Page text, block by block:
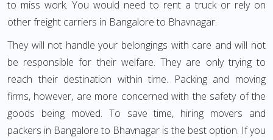
to miss work. You would need to rent a truck or rely on
other freight carriers in Bangalore to Bhavnagar.
They will not handle your belongings with care and will not
be responsible for their welfare. They are only trying to
reach their destination within time. Packing and moving
firms, however, are more concerned with the safety of the
goods being moved. To save time, hiring movers and
packers in Bangalore to Bhavnagar is the best option. If you